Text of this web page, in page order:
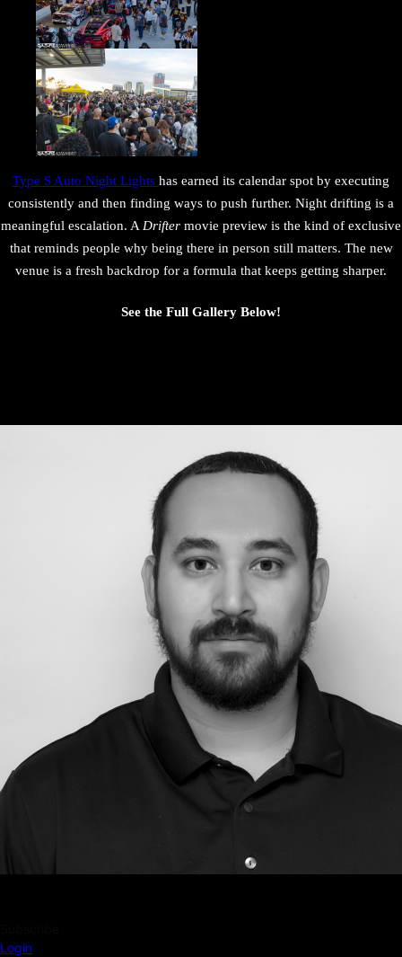
Type S Auto Night Lights has earned its calendar spot by executing
consistently and then finding ways to push further. Night drifting is a
meaningful escalation. ADrifter movie preview is the kind of exclusive
that reminds people why being there in person still matters. The new
venue is a fresh backdrop for a formula that keeps getting sharper.
See the Full Gallery Below!
Login